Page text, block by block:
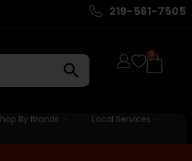
219-561-7505
0
By Brands Local Services